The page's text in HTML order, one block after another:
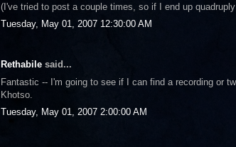
(I've tried to post a couple times, so if I end up
Tuesday, May 01, 2007 12:30:00 AM
Rethabile said...
Fantastic -- I'm going to see if I can find a recording or
Khotso.
Tuesday, May 01, 2007 2:00:00 AM